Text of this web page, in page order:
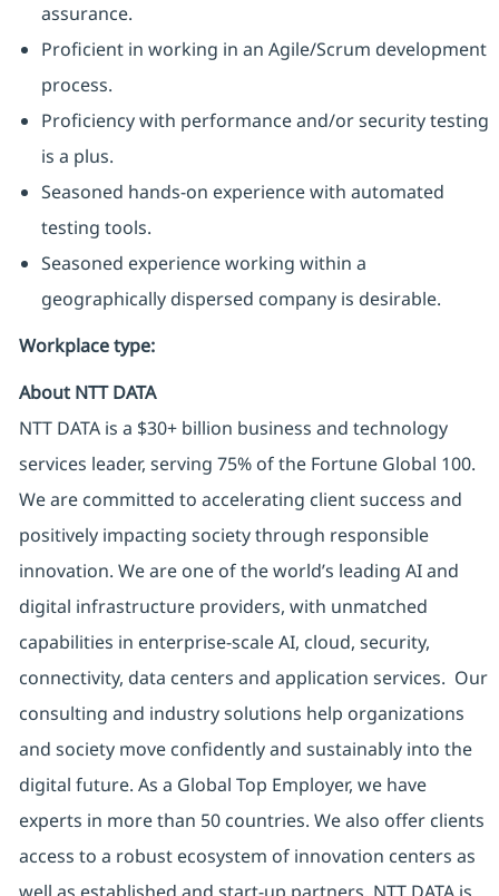
assurance.
Proficient in working in an Agile/Scrum development
process.
Proficiency with performance and/or security testing
is a plus.
Seasoned hands-on experience with automated
testing tools.
Seasoned experience working within a
geographically dispersed company is desirable.
Workplace type:
About NTT DATA
NTT DATA is a $30+ billion business and technology
services leader, serving 75% of the Fortune Global 100.
We are committed to accelerating client success and
positively impacting society through responsible
innovation. We are one of the world’s leading AI and
digital infrastructure providers, with unmatched
capabilities in enterprise-scale AI, cloud, security,
connectivity, data centers and application services. Our
consulting and industry solutions help organizations
and society move confidently and sustainably into the
digital future. As a Global Top Employer, we have
experts in more than 50 countries. We also offer clients
access to a robust ecosystem of innovation centers as